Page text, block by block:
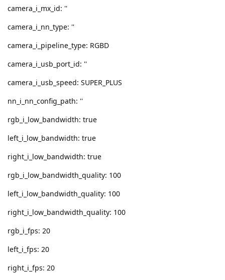
camera_i_mx_id: ''
camera_i_nn_type: ''
camera_i_pipeline_type: RGBD
camera_i_usb_port_id: ''
camera_i_usb_speed: SUPER_PLUS
nn_i_nn_config_path: ''
rgb_i_low_bandwidth: true
left_i_low_bandwidth: true
right_i_low_bandwidth: true
rgb_i_low_bandwidth_quality: 100
left_i_low_bandwidth_quality: 100
right_i_low_bandwidth_quality: 100
rgb_i_fps: 20
left_i_fps: 20
right_i_fps: 20